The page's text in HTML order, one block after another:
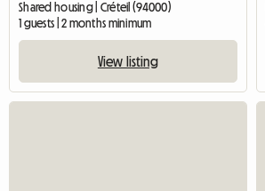
Shared housing | Créteil (94000)
1 guests | 2 months minimum
View listing